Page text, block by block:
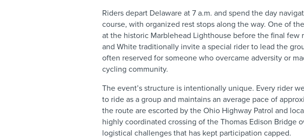
Riders depart Delaware at 7 a.m. and spend the day
course, with organized rest stops along the way. One of
at the historic Marblehead Lighthouse before the final few
and White traditionally invite a special rider to lead the
often reserved for someone who overcame adversity or
cycling community.
The event’s structure is intentionally unique. Every rider
to ride as a group and maintains an average pace of
the route are escorted by the Ohio Highway Patrol and
highly coordinated crossing of the Thomas Edison Bridge
logistical challenges that has kept participation capped.